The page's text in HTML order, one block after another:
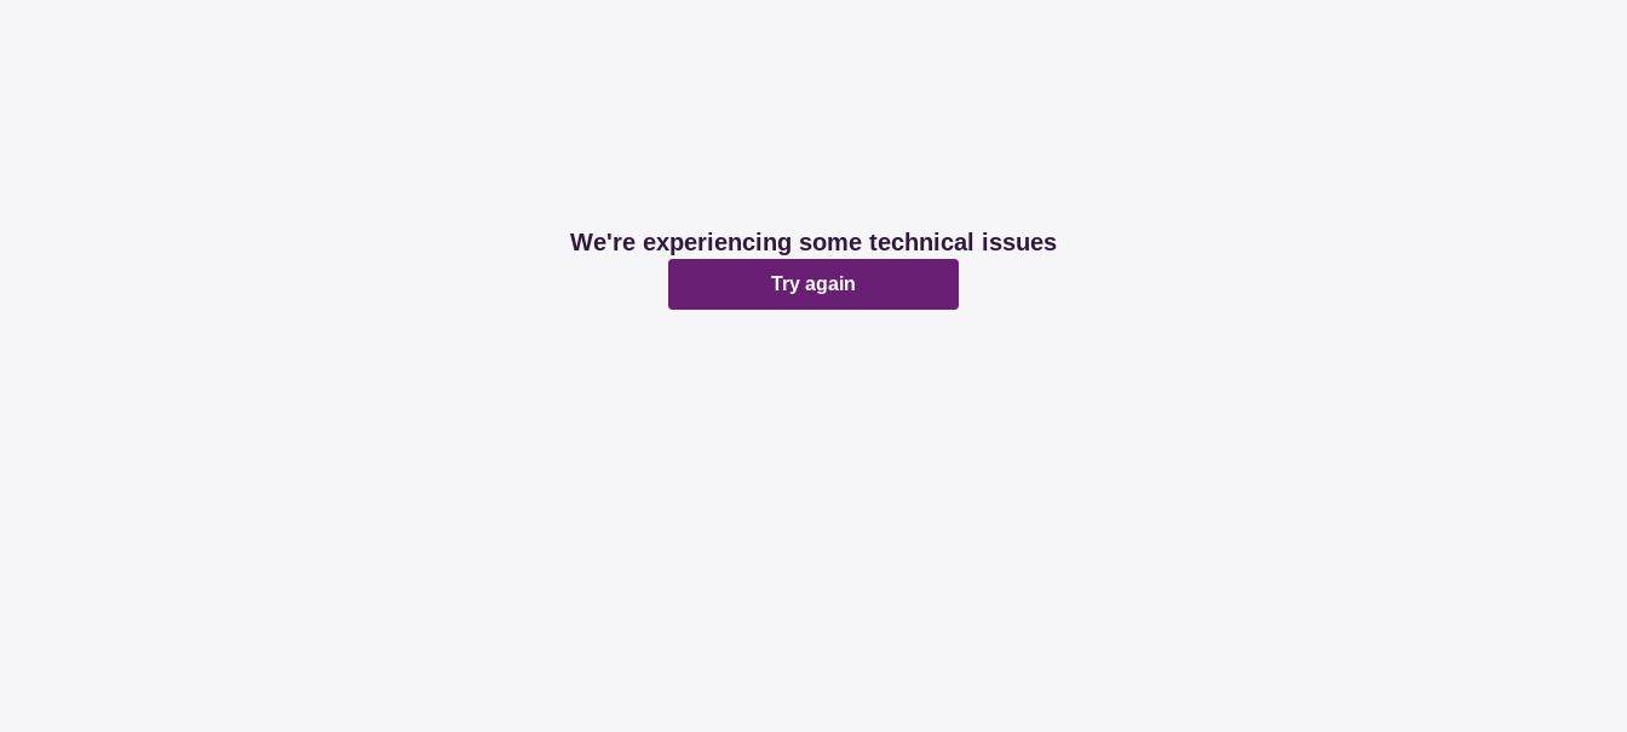
We're experiencing some technical issues
Try again